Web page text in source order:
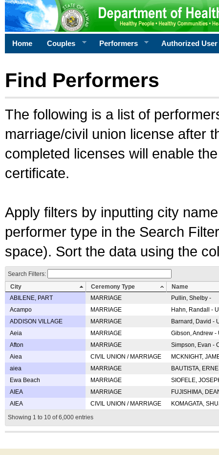
Home Couples Performers Authorized User
Find Performers
The following is a list of
marriage/civil union license after
completed licenses will enable
certificate.
Apply filters by inputting city
performer type in the Search
space). Sort the data using the
Search Filters:
City
Ceremony Type
Name
ABILENE, PART
MARRIAGE
Pullin, Shelby -
Acampo
MARRIAGE
Hahn, Randall -
ADDISON VILLAGE
MARRIAGE
Barnard, David -
Aeia
MARRIAGE
Gibson, Andrew
Afton
MARRIAGE
Simpson, Evan -
Aiea
CIVIL UNION / MARRIAGE
MCKNIGHT,
aiea
MARRIAGE
BAUTISTA,
Ewa Beach
MARRIAGE
SIOFELE,
AIEA
MARRIAGE
FUJISHIMA,
AIEA
CIVIL UNION / MARRIAGE
KOMAGATA,
Showing 1 to 10 of 6,000 entries